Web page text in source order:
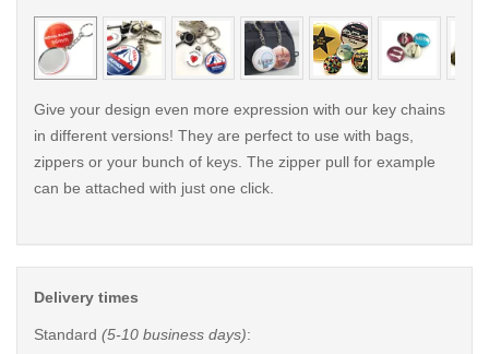
< /picture>
Give your design even more expression with our key chains
in different versions! They are perfect to use with bags,
zippers or your bunch of keys. The zipper pull for example
can be attached with just one click.
Delivery times
Standard (5-10 business days):